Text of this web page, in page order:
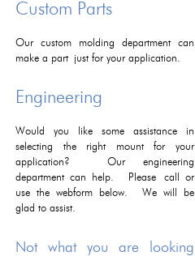
Custom Parts
Our custom molding department can
make a part just for your application.
Engineering
Would you like some assistance in
selecting the right mount for your
application? Our engineering
department can help. Please call or
use the webform below. We will be
glad to assist.
Not what you are looking